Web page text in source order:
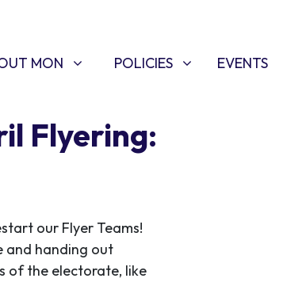
MON
SUBMENU FOR
MON POLICIES
SHOW SUBMENU FOR
POLICIES EVENTS
Flyering:
our Flyer Teams!
and handing out
of the electorate, like